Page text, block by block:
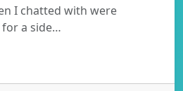
I chatted with were
a side…